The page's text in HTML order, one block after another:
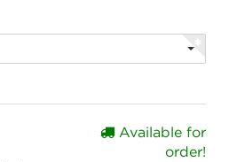
Available for
order!